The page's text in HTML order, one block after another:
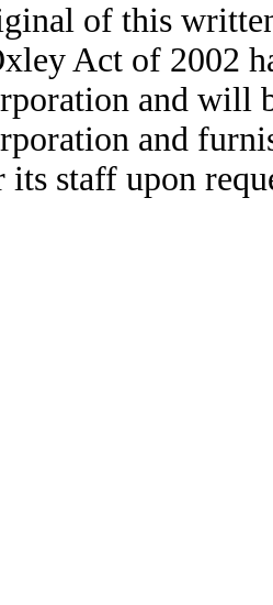
of this
Act of 2002
and will
and
staff upon